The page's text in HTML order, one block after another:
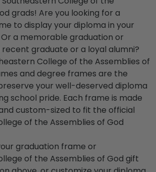
grads! Are you looking for a
to display your diploma in your
a memorable graduation or
graduate or a loyal alumni?
College of the Assemblies of
and degree frames are the
your well-deserved diploma
school pride. Each frame is made
custom-sized to fit the official
of the Assemblies of God
graduation frame or
of the Assemblies of God gift